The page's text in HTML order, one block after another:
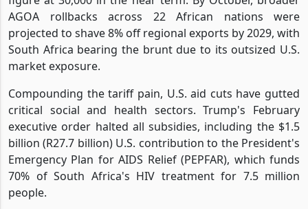
AGOA rollbacks across 22 African nations were
projected to shave 8% off regional exports by 2029, with
South Africa bearing the brunt due to its outsized U.S.
market exposure.
Compounding the tariff pain, U.S. aid cuts have gutted
critical social and health sectors. Trump's February
executive order halted all subsidies, including the $1.5
billion (R27.7 billion) U.S. contribution to the President's
Emergency Plan for AIDS Relief (PEPFAR), which funds
70% of South Africa's HIV treatment for 7.5 million
people.